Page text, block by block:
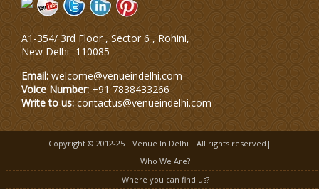
Celebrity & Artist
Management
A1-354/ 3rd Floor , Sector 6 , Rohini,
New Delhi- 110085
Email: welcome@venueindelhi.com
Voice Number: +91 7838433266
Write to us: contactus@venueindelhi.com
Copyright © 2012-25 Venue In Delhi
All rights reserved|
Who We Are?
Where you can find us?